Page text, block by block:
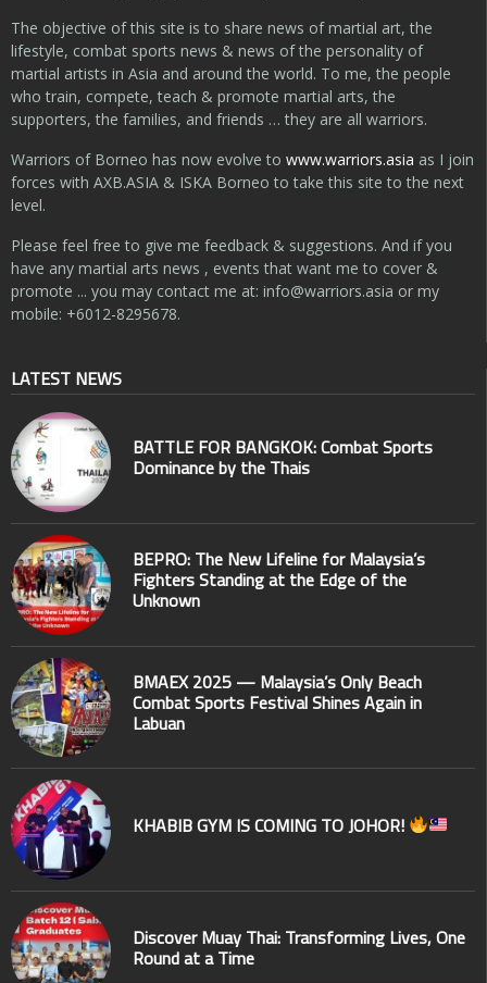
The objective of this site is to share news of martial art, the
lifestyle, combat sports news & news of the personality of
martial artists in Asia and around the world. To me, the people
who train, compete, teach & promote martial arts, the
supporters, the families, and friends … they are all warriors.
Warriors of Borneo has now evolve to www.warriors.asia as I join
forces with AXB.ASIA & ISKA Borneo to take this site to the next
level.
Please feel free to give me feedback & suggestions. And if you
have any martial arts news , events that want me to cover &
promote ... you may contact me at: info@warriors.asia or my
mobile: +6012-8295678.
LATEST NEWS
BATTLE FOR BANGKOK: Combat Sports
Dominance by the Thais
BEPRO: The New Lifeline for Malaysia’s
Fighters Standing at the Edge of the
Unknown
BMAEX 2025 — Malaysia’s Only Beach
Combat Sports Festival Shines Again in
Labuan
KHABIB GYM IS COMING TO JOHOR!
Discover Muay Thai: Transforming Lives, One
Round at a Time